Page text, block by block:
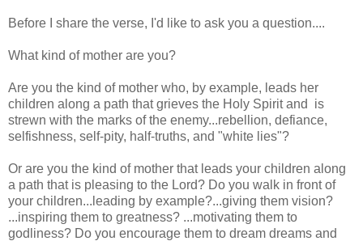
Before I share the verse, I'd like to ask you a question....
What kind of mother are you?
Are you the kind of mother who, by example, leads her
children along a path that grieves the Holy Spirit and is
strewn with the marks of the enemy...rebellion, defiance,
selfishness, self-pity, half-truths, and "white lies"?
Or are you the kind of mother that leads your children along
a path that is pleasing to the Lord? Do you walk in front of
your children...leading by example?...giving them vision?
...inspiring them to greatness? ...motivating them to
godliness? Do you encourage them to dream dreams and